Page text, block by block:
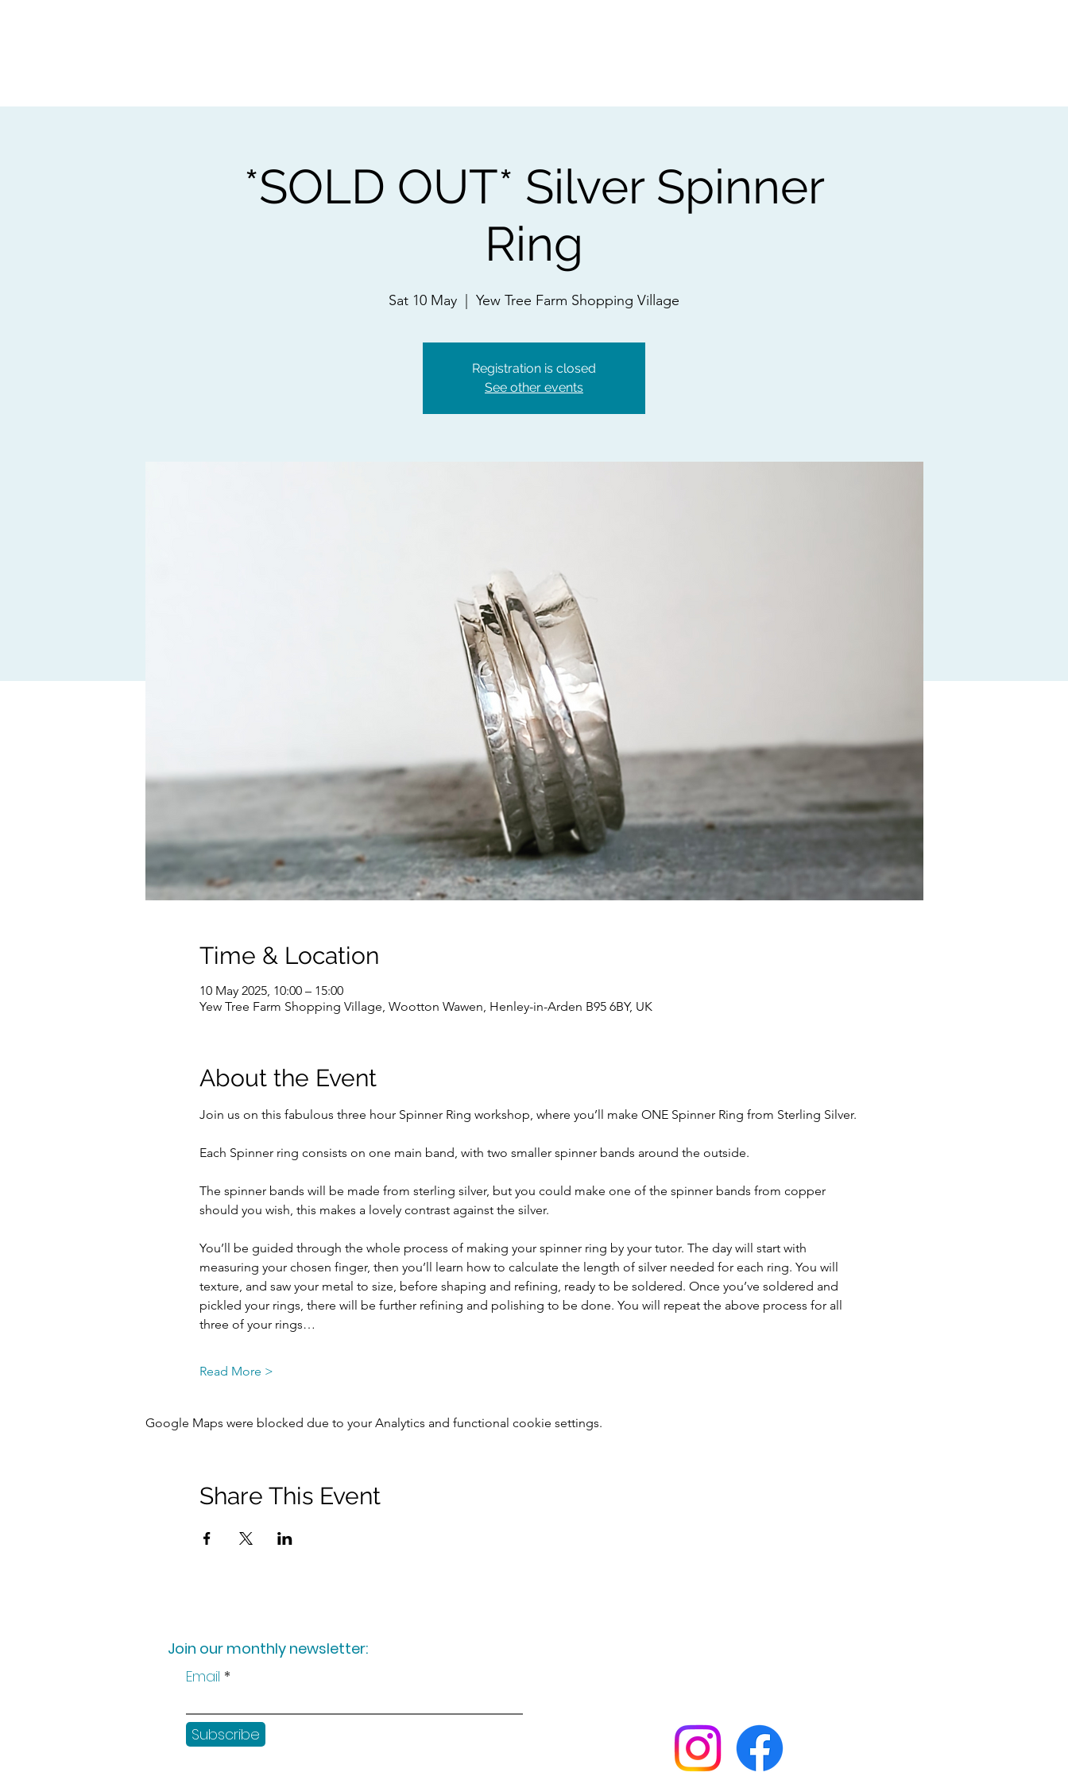
*SOLD OUT* Silver Spinner
Ring
Sat 10 May Yew Tree Farm Shopping Village
Registration is closed
See other events
Time & Location
10 May 2025, 10:00 – 15:00
Yew Tree Farm Shopping Village, Wootton Wawen, Henley-in-Arden B95 6BY, UK
About the Event
Join us on this fabulous three hour Spinner Ring workshop, where you’ll make ONE Spinner Ring from Sterling Silver.
Each Spinner ring consists on one main band, with two smaller spinner bands around the outside.
The spinner bands will be made from sterling silver, but you could make one of the spinner bands from copper
should you wish, this makes a lovely contrast against the silver.
You’ll be guided through the whole process of making your spinner ring by your tutor. The day will start with
measuring your chosen finger, then you’ll learn how to calculate the length of silver needed for each ring. You will
texture, and saw your metal to size, before shaping and refining, ready to be soldered. Once you’ve soldered and
pickled your rings, there will be further refining and polishing to be done. You will repeat the above process for all
three of your rings…
Read More >
Google Maps were blocked due to your Analytics and functional cookie settings.
Share This Event
Join our monthly newsletter:
Email
Subscribe